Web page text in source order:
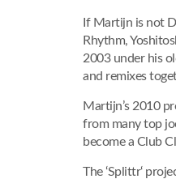
If Martijn is not
Rhythm,
2003 under his
and remixes
Martijn’s 2010
from many top
become a Club
The ‘Splittr‘